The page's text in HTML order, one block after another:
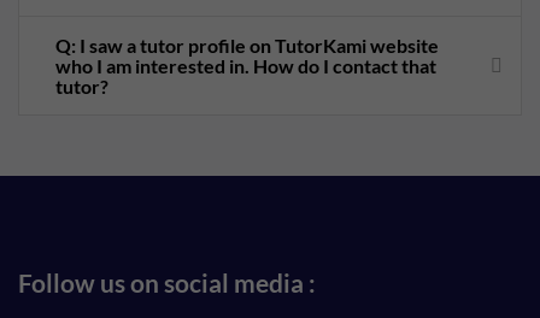
Q: I saw a tutor profile on TutorKami website
who I am interested in. How do I contact that
tutor?
Follow us on social media :